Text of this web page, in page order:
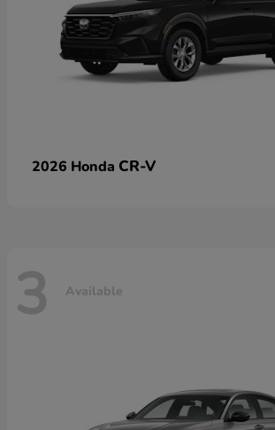
2026 Honda CR-V
3 Available